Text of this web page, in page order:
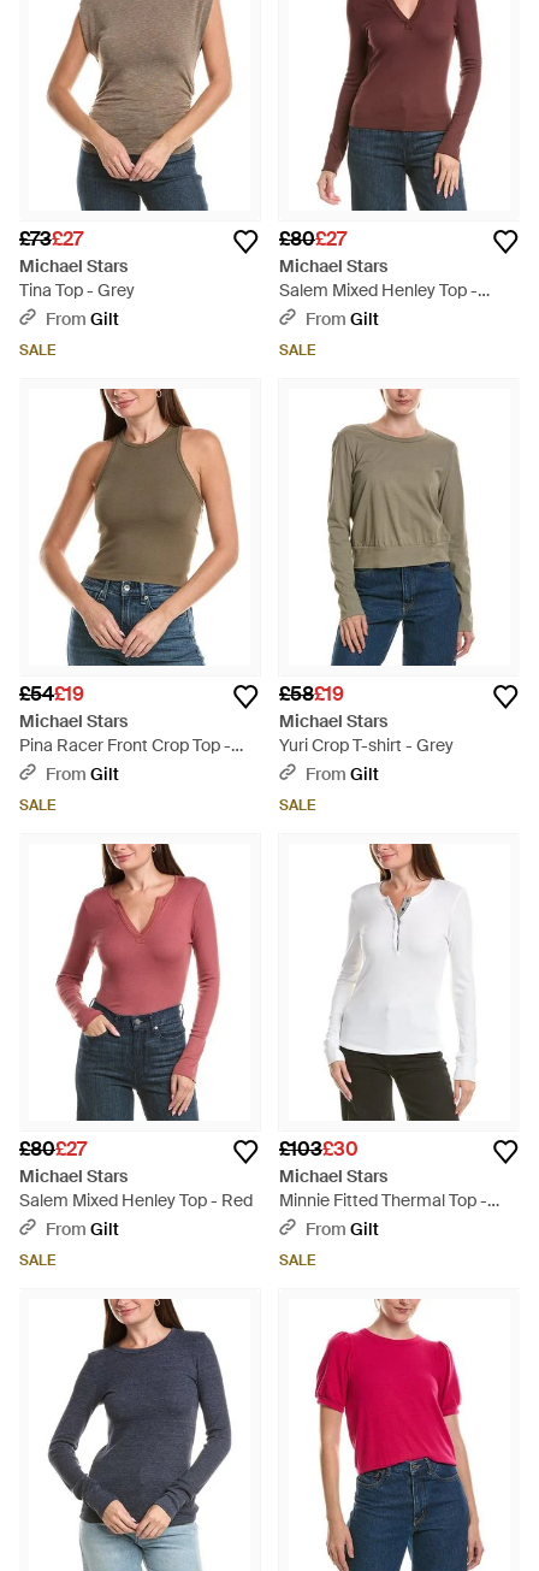
£73£27
Michael Stars
Tina Top - Grey
From Gilt
SALE
£80£27
Michael Stars
Salem Mixed Henley Top -
PurpleFrom Gilt
SALE
£54£19
Michael Stars
Pina Racer Front Crop Top -
GreenFrom Gilt
SALE
£58£19
Michael Stars
Yuri Crop T-shirt - Grey
From Gilt
SALE
£80£27
Michael Stars
Salem Mixed Henley Top - Red
From Gilt
SALE
£103£30
Michael Stars
Minnie Fitted Thermal Top -
WhiteFrom Gilt
SALE